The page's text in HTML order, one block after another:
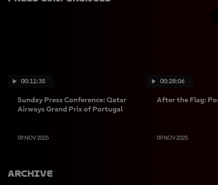
00:11:35
Sunday Press Conference: Qatar
Airways Grand Prix of Portugal
09 NOV 2025
00:28:06
After the Flag:
09 NOV 2025
Archive